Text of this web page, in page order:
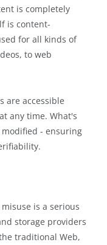
is completely
is content-
for all kinds of
to web
are accessible
any time. What's
- ensuring
is a serious
storage providers
traditional Web,